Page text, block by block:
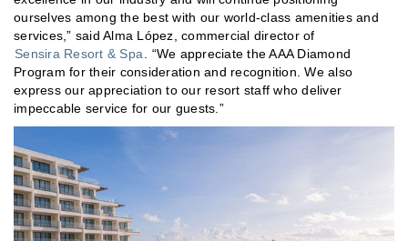
ourselves among the best with our world-class amenities and
services,” said Alma López, commercial director of
Sensira Resort & Spa
. “We appreciate the AAA Diamond
Program for their consideration and recognition. We also
express our appreciation to our resort staff who deliver
impeccable service for our guests.”